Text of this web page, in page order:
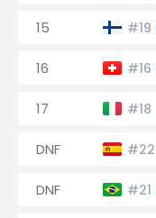
15 #19
16 #16
17 #18
DNF #22
DNF #21